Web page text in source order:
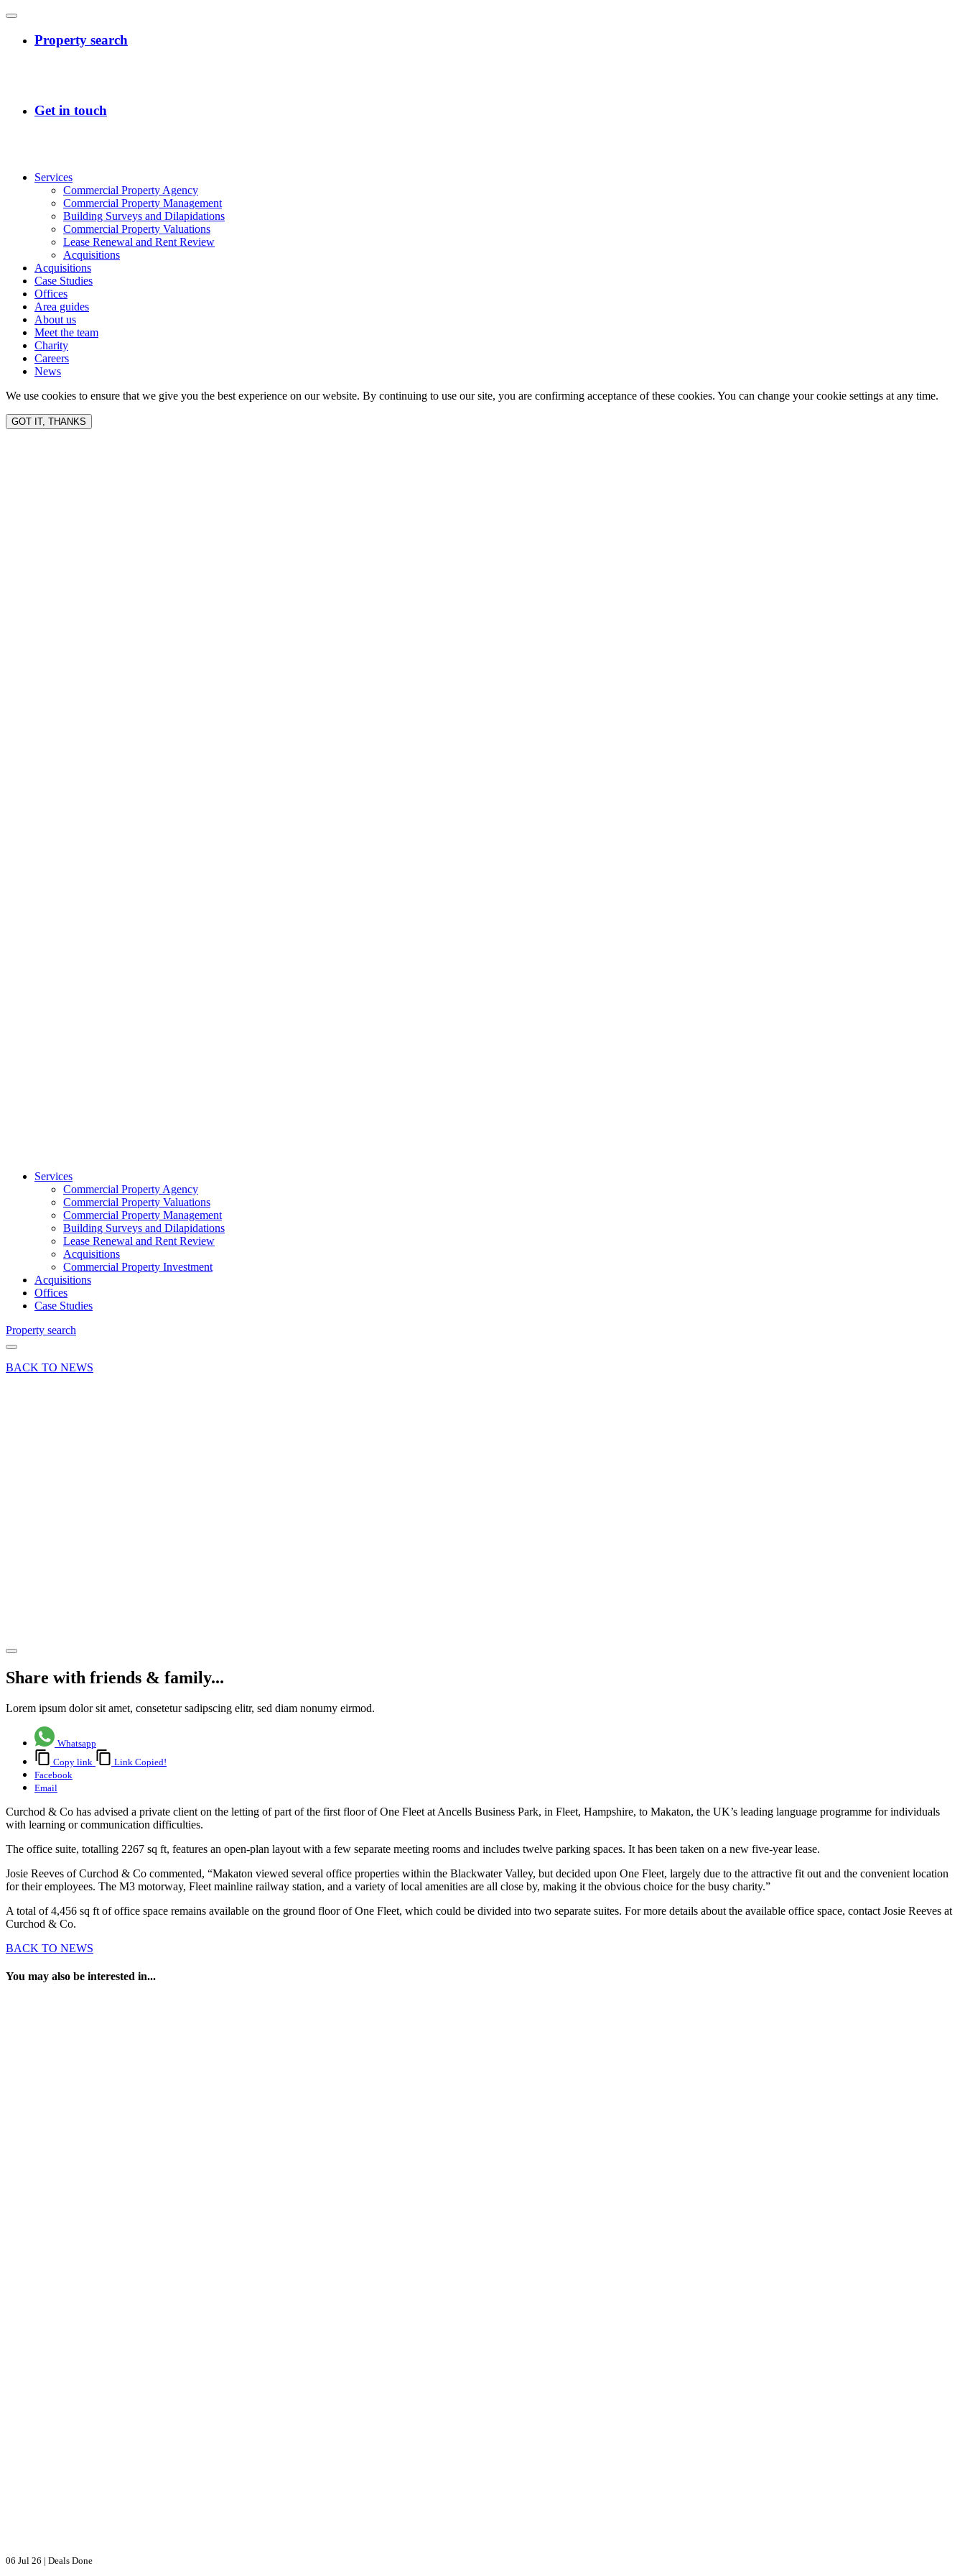
Services
Commercial Property Agency
Commercial Property Management
Building Surveys and Dilapidations
Commercial Property Valuations
Lease Renewal and Rent Review
Acquisitions
Acquisitions
Case Studies
Offices
Area guides
About us
Meet the team
Charity
Careers
News
We use cookies to ensure that we give you the best experience on our website. By continuing to use our site, you are confirming acceptance of these cookies. You can change your cookie settings at any time.
GOT IT, THANKS
Services
Commercial Property Agency
Commercial Property Valuations
Commercial Property Management
Building Surveys and Dilapidations
Lease Renewal and Rent Review
Acquisitions
Commercial Property Investment
Acquisitions
Offices
Case Studies
Property search
BACK TO NEWS
Share with friends & family...
Lorem ipsum dolor sit amet, consetetur sadipscing elitr, sed diam nonumy eirmod.
Whatsapp
Copy link
Link Copied!
Facebook
Email
Curchod & Co has advised a private client on the letting of part of the first floor of One Fleet at Ancells Business Park, in Fleet, Hampshire, to Makaton, the UK’s leading language programme for individuals
with learning or communication difficulties.
The office suite, totalling 2267 sq ft, features an open-plan layout with a few separate meeting rooms and includes twelve parking spaces. It has been taken on a new five-year lease.
Josie Reeves of Curchod & Co commented, “Makaton viewed several office properties within the Blackwater Valley, but decided upon One Fleet, largely due to the attractive fit out and the convenient location
for their employees. The M3 motorway, Fleet mainline railway station, and a variety of local amenities are all close by, making it the obvious choice for the busy charity.”
A total of 4,456 sq ft of office space remains available on the ground floor of One Fleet, which could be divided into two separate suites. For more details about the available office space, contact Josie Reeves at
Curchod & Co.
BACK TO NEWS
You may also be interested in...
06 Jul 26 | Deals Done